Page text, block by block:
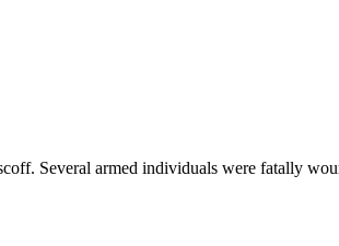
Several armed individuals were fatally